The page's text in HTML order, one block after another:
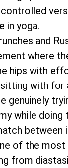
in yoga.
and
where
hips with
with for
genuinely
while doing
between
of the
from